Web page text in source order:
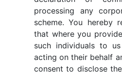
processing any
scheme. You hereby
that where you
such individuals to
acting on their behalf
consent to disclose